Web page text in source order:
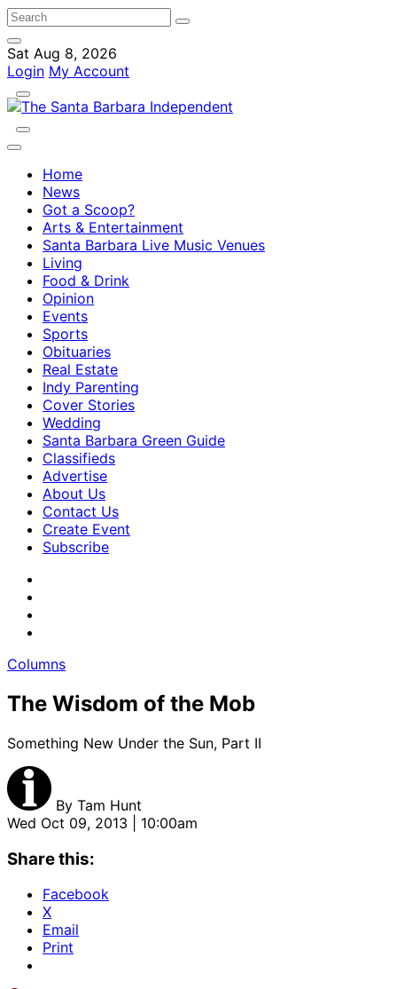
Sat Aug 8, 2026
Login My Account
Home
News
Got a Scoop?
Arts & Entertainment
Santa Barbara Live Music Venues
Living
Food & Drink
Opinion
Events
Sports
Obituaries
Real Estate
Indy Parenting
Cover Stories
Wedding
Santa Barbara Green Guide
Classifieds
Advertise
About Us
Contact Us
Create Event
Subscribe
Columns
The Wisdom of the Mob
Something New Under the Sun, Part II
By Tam Hunt
Wed Oct 09, 2013 | 10:00am
Share this:
Facebook
X
Email
Print